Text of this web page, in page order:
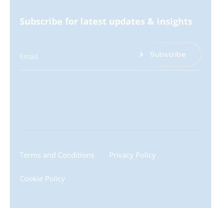
Subscribe for latest updates & insights
Email Subscribe
Terms and Conditions Privacy Policy
Cookie Policy